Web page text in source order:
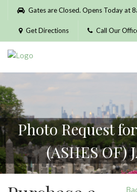
Please
website
includes
accessibility
system.
Gates are Closed. Opens Today at
Get Directions Call Our
Photo Request
(ASHES OF)